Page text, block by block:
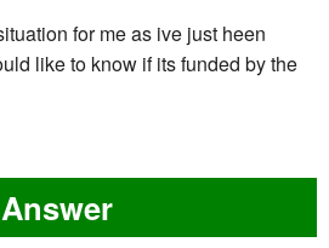
for me as ive just heen
like to know if its funded by the
Answer